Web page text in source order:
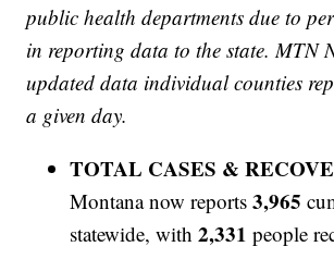
public health departments due to
in reporting data to the state. MTN
updated data individual counties
a given day.
TOTAL CASES &
Montana now reports3,965
statewide, with2,331people